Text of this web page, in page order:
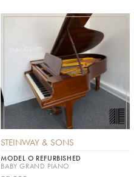
STEINWAY & SONS
MODEL O REFURBISHED
BABY GRAND PIANO